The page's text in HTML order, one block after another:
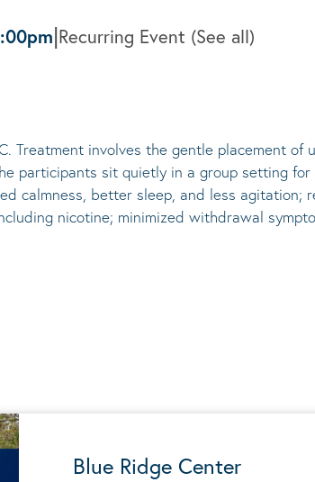
|Recurring Event (See all)
Treatment involves the gentle placement of
participants sit quietly in a group setting
calmness, better sleep, and less agitation;
nicotine; minimized withdrawal
Blue Ridge Center